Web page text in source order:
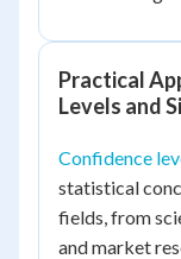
Practical
Levels and
Confidence
statistical
fields, from
and market